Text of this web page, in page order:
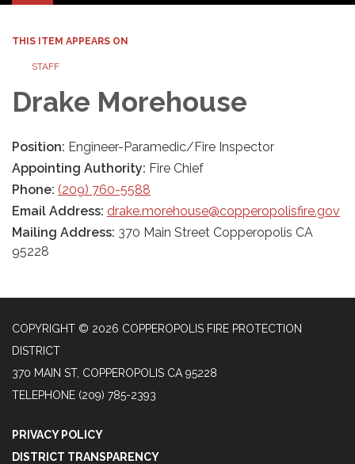
navigation
THIS ITEM APPEARS ON
STAFF
Drake Morehouse
Position: Engineer-Paramedic/Fire Inspector
Appointing Authority: Fire Chief
Phone: (209) 760-5588
Email Address: drake.morehouse@copperopolisfire.gov
Mailing Address: 370 Main Street Copperopolis CA
95228
COPYRIGHT © 2026 COPPEROPOLIS FIRE PROTECTION
DISTRICT
370 MAIN ST, COPPEROPOLIS CA 95228
TELEPHONE (209) 785-2393
PRIVACY POLICY
DISTRICT TRANSPARENCY